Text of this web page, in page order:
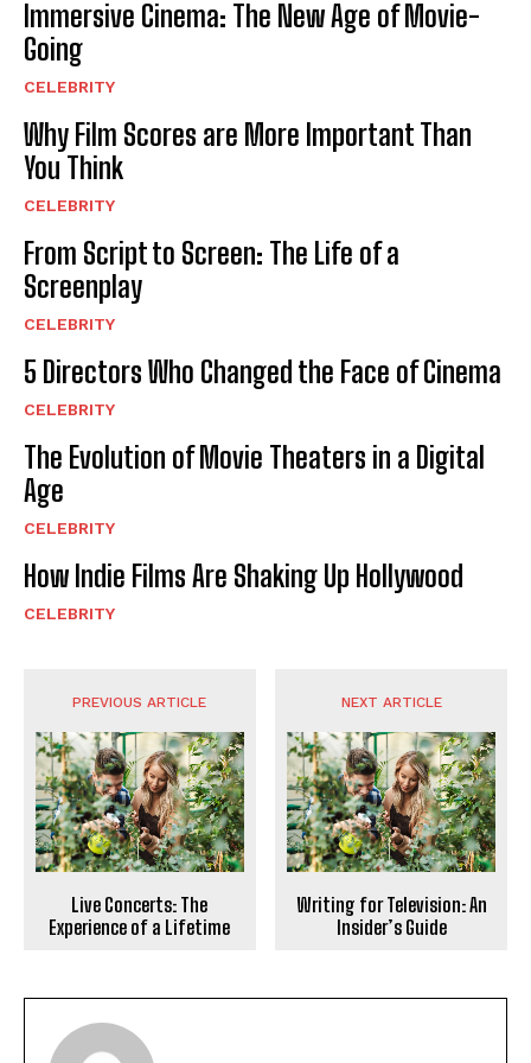
Immersive Cinema: The New Age of Movie-
Going
CELEBRITY
Why Film Scores are More Important Than
You Think
CELEBRITY
From Script to Screen: The Life of a
Screenplay
CELEBRITY
5 Directors Who Changed the Face of Cinema
CELEBRITY
The Evolution of Movie Theaters in a Digital
Age
CELEBRITY
How Indie Films Are Shaking Up Hollywood
CELEBRITY
PREVIOUS ARTICLE
Live Concerts: The
Experience of a Lifetime
NEXT ARTICLE
Writing for Television: An
Insider’s Guide